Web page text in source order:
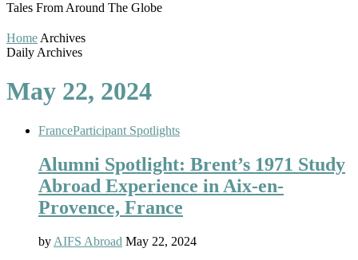
Tales From Around The Globe
Home Archives
Daily Archives
May 22, 2024
FranceParticipant Spotlights
Alumni Spotlight: Brent’s 1971 Study
Abroad Experience in Aix-en-
Provence, France
by AIFS Abroad May 22, 2024